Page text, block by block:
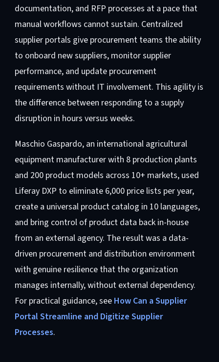
documentation, and RFP processes at a pace that
manual workflows cannot sustain. Centralized
supplier portals give procurement teams the ability
to onboard new suppliers, monitor supplier
performance, and update procurement
requirements without IT involvement. This agility is
the difference between responding to a supply
disruption in hours versus weeks.
Maschio Gaspardo, an international agricultural
equipment manufacturer with 8 production plants
and 200 product models across 10+ markets, used
Liferay DXP to eliminate 6,000 price lists per year,
create a universal product catalog in 10 languages,
and bring control of product data back in-house
from an external agency. The result was a data-
driven procurement and distribution environment
with genuine resilience that the organization
manages internally, without external dependency.
For practical guidance, see How Can a Supplier
Portal Streamline and Digitize Supplier
Processes.